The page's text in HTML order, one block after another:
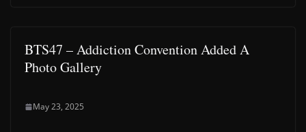
BTS47 – Addiction Convention Added A
Photo Gallery
May 23, 2025